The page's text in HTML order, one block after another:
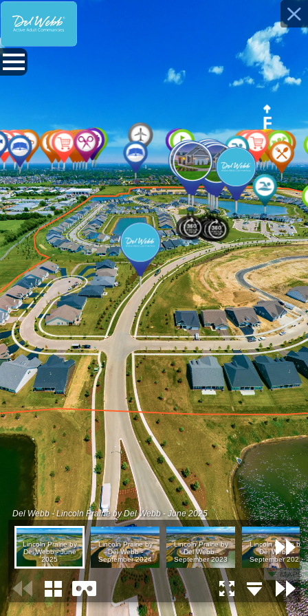
Del Webb - Lincoln Prairie by Del Webb - June 2025
Lincoln Prairie by
Del Webb - June
2025
Lincoln Prairie by
Del Webb -
September 2024
Lincoln Prairie by
Del Webb -
September 2023
Lincoln Prairie by
Del Webb -
September 2022